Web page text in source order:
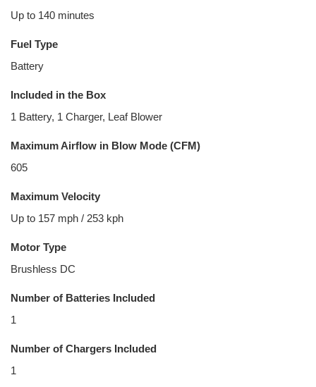
Up to 140 minutes
Fuel Type
Battery
Included in the Box
1 Battery, 1 Charger, Leaf Blower
Maximum Airflow in Blow Mode (CFM)
605
Maximum Velocity
Up to 157 mph / 253 kph
Motor Type
Brushless DC
Number of Batteries Included
1
Number of Chargers Included
1